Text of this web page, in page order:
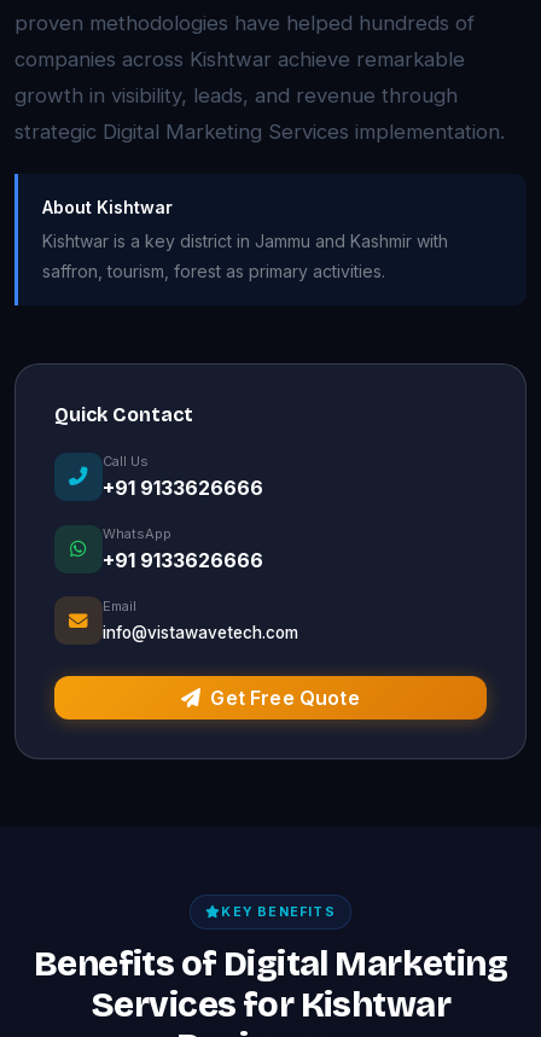
proven methodologies have helped hundreds of
companies across Kishtwar achieve remarkable
growth in visibility, leads, and revenue through
strategic Digital Marketing Services implementation.
About Kishtwar
Kishtwar is a key district in Jammu and Kashmir with
saffron, tourism, forest as primary activities.
Quick Contact
Call Us
+91 9133626666
WhatsApp
+91 9133626666
Email
info@vistawavetech.com
Get Free Quote
KEY BENEFITS
Benefits of Digital Marketing
Services for Kishtwar